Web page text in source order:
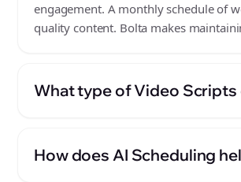
engagement. A monthly schedule of
quality content. Bolta makes
What type of Video
How does AI Scheduling